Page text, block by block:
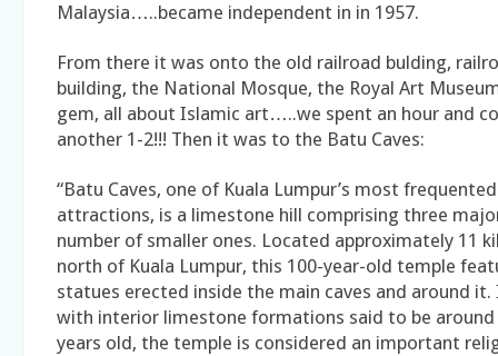
Malaysia…..became independent in in 1957.
From there it was onto the old railroad bulding,
building, the National Mosque, the Royal Art
gem, all about Islamic art…..we spent an hour and
another 1-2!!! Then it was to the Batu Caves:
“Batu Caves, one of Kuala Lumpur’s most
attractions, is a limestone hill comprising three
number of smaller ones. Located approximately 11
north of Kuala Lumpur, this 100-year-old temple
statues erected inside the main caves and around
with interior limestone formations said to be around
years old, the temple is considered an important